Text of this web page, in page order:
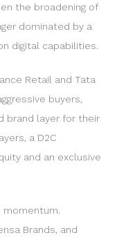
the broadening of
dominated by a
digital capabilities.
Retail and Tata
buyers,
brand layer for their
a D2C
and an exclusive
Brands, and